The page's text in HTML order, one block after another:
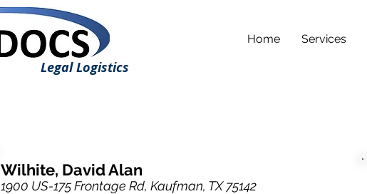
Home Services
Legal Logistics
Wilhite, David Alan
1900 US-175 Frontage Rd, Kaufman, TX 75142